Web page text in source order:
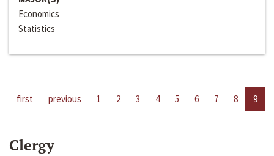
Economics
Statistics
first previous 1 2 3 4 5 6 7 8 9
Clergy